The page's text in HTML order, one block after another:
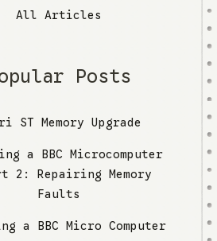
All Articles
Posts
ST Memory Upgrade
a BBC Microcomputer
2: Repairing Memory
Faults
a BBC Micro Computer